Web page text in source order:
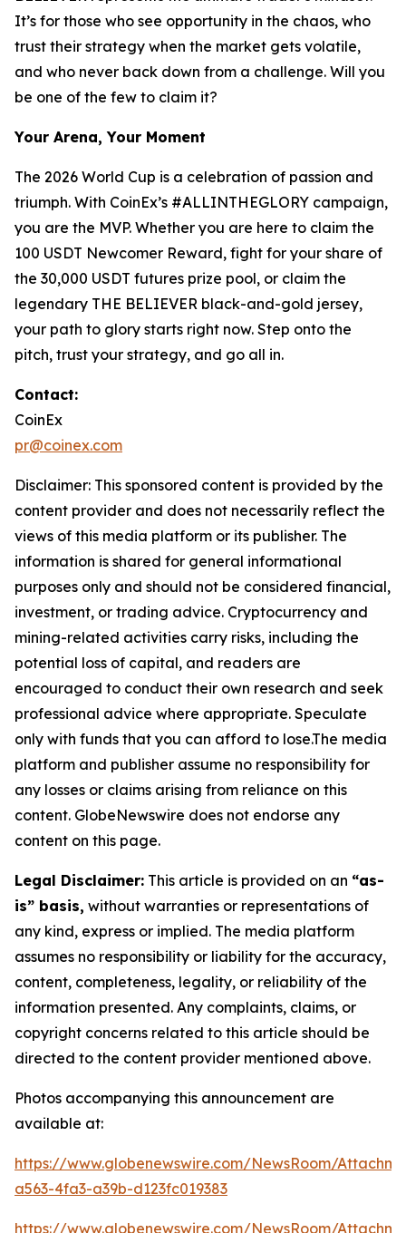
It’s for those who see opportunity in the chaos, who
trust their strategy when the market gets volatile,
and who never back down from a challenge. Will you
be one of the few to claim it?
Your Arena, Your Moment
The 2026 World Cup is a celebration of passion and
triumph. With CoinEx’s #ALLINTHEGLORY campaign,
you are the MVP. Whether you are here to claim the
100 USDT Newcomer Reward, fight for your share of
the 30,000 USDT futures prize pool, or claim the
legendary THE BELIEVER black-and-gold jersey,
your path to glory starts right now. Step onto the
pitch, trust your strategy, and go all in.
Contact:
CoinEx
pr@coinex.com
Disclaimer: This sponsored content is provided by the
content provider and does not necessarily reflect the
views of this media platform or its publisher. The
information is shared for general informational
purposes only and should not be considered financial,
investment, or trading advice. Cryptocurrency and
mining-related activities carry risks, including the
potential loss of capital, and readers are
encouraged to conduct their own research and seek
professional advice where appropriate. Speculate
only with funds that you can afford to lose.The media
platform and publisher assume no responsibility for
any losses or claims arising from reliance on this
content. GlobeNewswire does not endorse any
content on this page.
Legal Disclaimer: This article is provided on an “as-
is” basis, without warranties or representations of
any kind, express or implied. The media platform
assumes no responsibility or liability for the accuracy,
content, completeness, legality, or reliability of the
information presented. Any complaints, claims, or
copyright concerns related to this article should be
directed to the content provider mentioned above.
Photos accompanying this announcement are
available at:
https://www.globenewswire.com/NewsRoom/
a563-4fa3-a39b-d123fc019383
https://www.globenewswire.com/NewsRoom/